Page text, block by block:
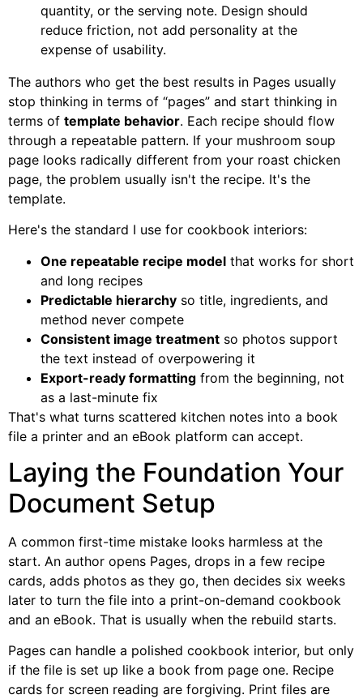
quantity, or the serving note. Design should
reduce friction, not add personality at the
expense of usability.
The authors who get the best results in Pages usually
stop thinking in terms of “pages” and start thinking in
terms of template behavior. Each recipe should flow
through a repeatable pattern. If your mushroom soup
page looks radically different from your roast chicken
page, the problem usually isn't the recipe. It's the
template.
Here's the standard I use for cookbook interiors:
One repeatable recipe model that works for short
and long recipes
Predictable hierarchy so title, ingredients, and
method never compete
Consistent image treatment so photos support
the text instead of overpowering it
Export-ready formatting from the beginning, not
as a last-minute fix
That's what turns scattered kitchen notes into a book
file a printer and an eBook platform can accept.
Laying the Foundation Your
Document Setup
A common first-time mistake looks harmless at the
start. An author opens Pages, drops in a few recipe
cards, adds photos as they go, then decides six weeks
later to turn the file into a print-on-demand cookbook
and an eBook. That is usually when the rebuild starts.
Pages can handle a polished cookbook interior, but only
if the file is set up like a book from page one. Recipe
cards for screen reading are forgiving. Print files are